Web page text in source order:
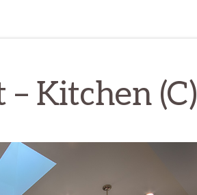
Kitchen (C)